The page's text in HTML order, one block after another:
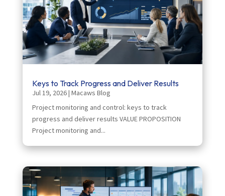
Keys to Track Progress and Deliver Results
Jul 19, 2026| Macaws Blog
Project monitoring and control: keys to track
progress and deliver results VALUE PROPOSITION
Project monitoring and...